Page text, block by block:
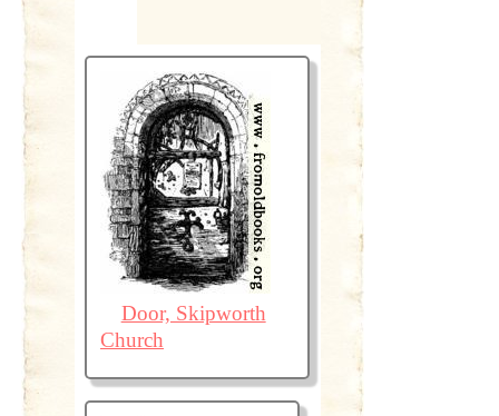
Door, Skipworth
Church